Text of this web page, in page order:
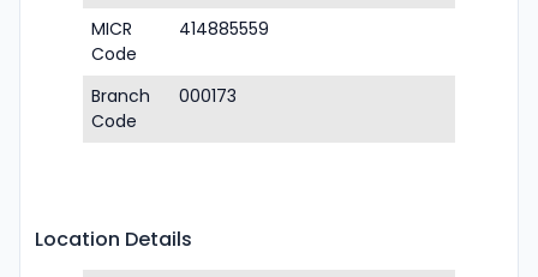
MICR
Code
414885559
Branch
Code
000173
Location Details